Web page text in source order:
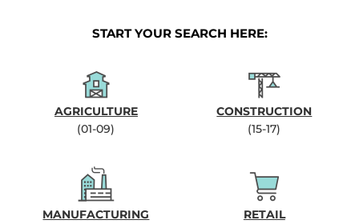
START YOUR SEARCH HERE:
AGRICULTURE
(01-09)
CONSTRUCTION
(15-17)
MANUFACTURING
RETAIL